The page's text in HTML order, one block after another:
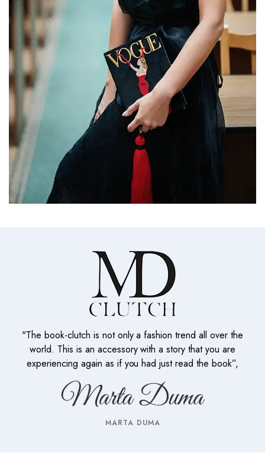
"The book-clutch is not only a fashion trend all over the
world. This is an accessory with a story that you are
experiencing again as if you had just read the book”,
MARTA DUMA